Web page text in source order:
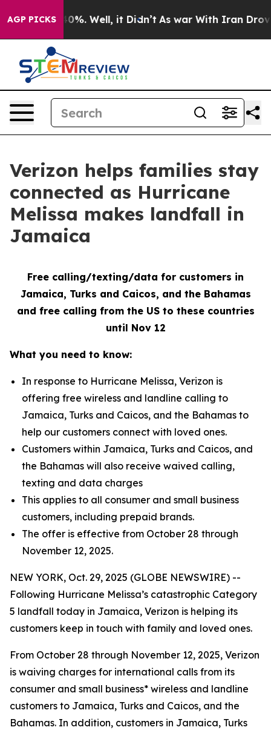
AGP PICKS40%. Well, it Didn’t As war With Iran Drove
Verizon helps families stay
connected as Hurricane
Melissa makes landfall in
Jamaica
Free calling/texting/data for customers in
Jamaica, Turks and Caicos, and the Bahamas
and free calling from the US to these countries
until Nov 12
What you need to know:
In response to Hurricane Melissa, Verizon is
offering free wireless and landline calling to
Jamaica, Turks and Caicos, and the Bahamas to
help our customers connect with loved ones.
Customers within Jamaica, Turks and Caicos, and
the Bahamas will also receive waived calling,
texting and data charges
This applies to all consumer and small business
customers, including prepaid brands.
The offer is effective from October 28 through
November 12, 2025.
NEW YORK, Oct. 29, 2025 (GLOBE NEWSWIRE) --
Following Hurricane Melissa’s catastrophic Category
5 landfall today in Jamaica, Verizon is helping its
customers keep in touch with family and loved ones.
From October 28 through November 12, 2025, Verizon
is waiving charges for international calls from its
consumer and small business* wireless and landline
customers to Jamaica, Turks and Caicos, and the
Bahamas. In addition, customers in Jamaica, Turks